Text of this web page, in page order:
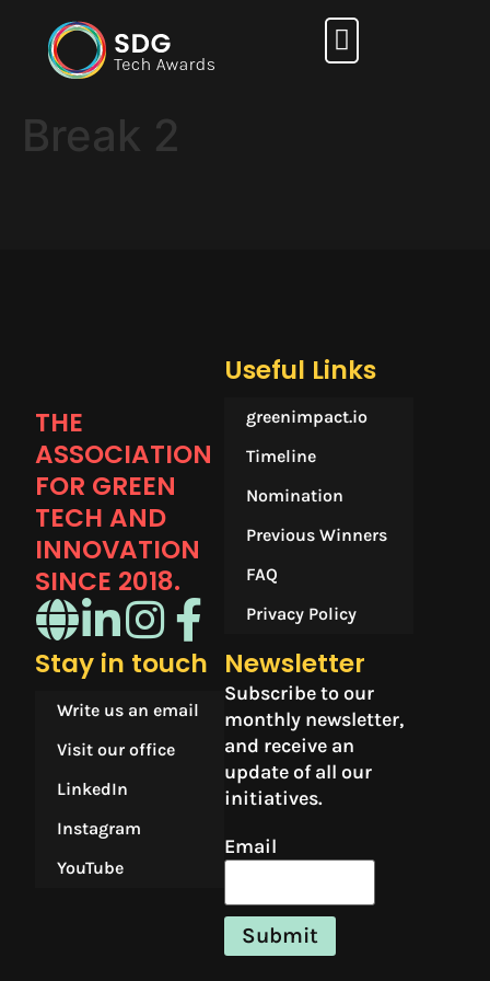
Break 2
THE
ASSOCIATION
FOR GREEN
TECH AND
INNOVATION
SINCE 2018.​
Useful Links
greenimpact.io
Timeline
Nomination
Previous Winners
FAQ
Privacy Policy
Stay in touch
Write us an email
Visit our office
LinkedIn
Instagram
YouTube
Newsletter
Subscribe to our
monthly newsletter,
and receive an
update of all our
initiatives.
Email
Submit